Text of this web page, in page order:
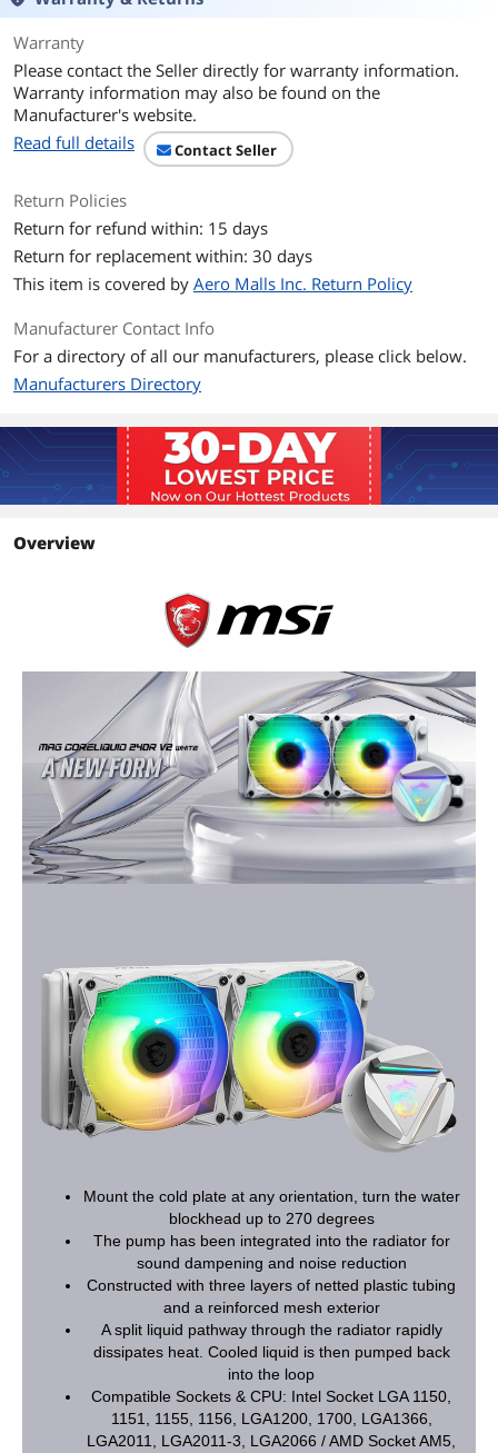
Radiator
Radiator Size
Radiator Material Aluminum
Fan
Fan Dim. 120.00 x 120.00 x 25.00 mm
Bearing Type Two Ball Bearing
Fan RPM 500 ~ 2000 RPM
Fan Air Flow 21.63 ~ 78.73 CFM
Fan Connector 4-Pin (PWM), 3-Pin ARGB
Package Contents
Package Contents
Accessories:
1 x 1 to 2 Fan PWM cable
1 x PSU Molex 4-Pin to 4-Pin(2 Pin
Wired) Fan cable
Additional Information
First Listed on Newegg August 02, 2022
Warranty
Please contact the Seller directly for warranty information.
Warranty information may also be found on the
Manufacturer's website.
Read full details
Contact Seller
Return Policies
Return for refund within: 15 days
Return for replacement within: 30 days
This item is covered by Aero Malls Inc. Return Policy
Manufacturer Contact Info
For a directory of all our manufacturers, please click below.
Manufacturers Directory
Overview
Mount the cold plate at any orientation, turn the water
blockhead up to 270 degrees
The pump has been integrated into the radiator for
sound dampening and noise reduction
Constructed with three layers of netted plastic tubing
and a reinforced mesh exterior
A split liquid pathway through the radiator rapidly
dissipates heat. Cooled liquid is then pumped back
into the loop
Compatible Sockets & CPU: Intel Socket LGA 1150,
1151, 1155, 1156, LGA1200, 1700, LGA1366,
LGA2011, LGA2011-3, LGA2066 / AMD Socket AM5,